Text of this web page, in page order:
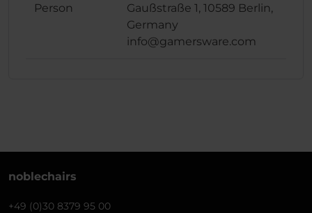
Person
Gaußstraße 1, 10589 Berlin,
Germany
info@gamersware.com
noblechairs
+49 (0)30 8379 95 00